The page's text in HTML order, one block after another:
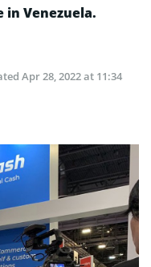
in Venezuela.
Apr 28, 2022 at 11:34